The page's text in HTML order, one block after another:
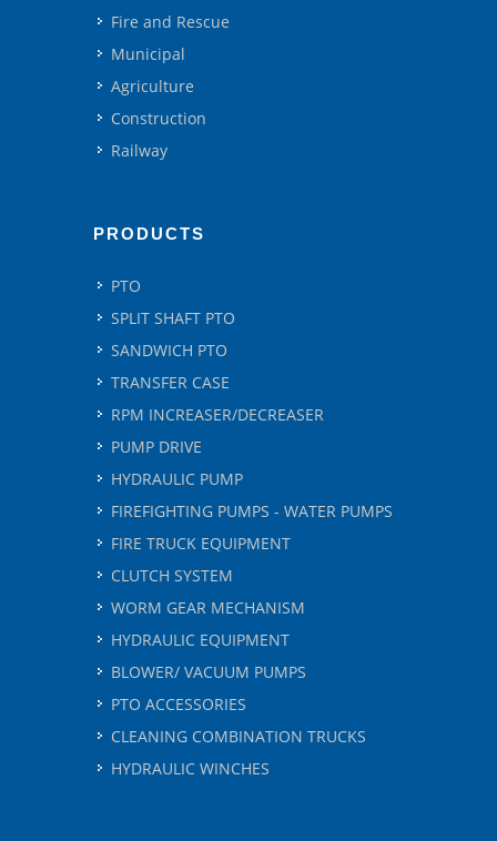
Fire and Rescue
Municipal
Agriculture
Construction
Railway
PRODUCTS
PTO
SPLIT SHAFT PTO
SANDWICH PTO
TRANSFER CASE
RPM INCREASER/DECREASER
PUMP DRIVE
HYDRAULIC PUMP
FIREFIGHTING PUMPS - WATER PUMPS
FIRE TRUCK EQUIPMENT
CLUTCH SYSTEM
WORM GEAR MECHANISM
HYDRAULIC EQUIPMENT
BLOWER/ VACUUM PUMPS
PTO ACCESSORIES
CLEANING COMBINATION TRUCKS
HYDRAULIC WINCHES